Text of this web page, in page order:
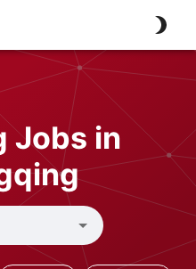
Jobs in